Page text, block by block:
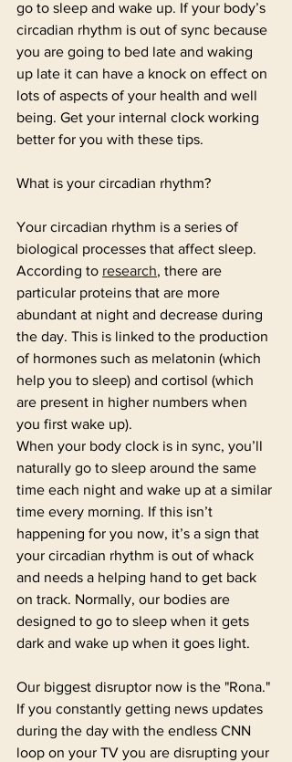
go to sleep and wake up. If your body’s
circadian rhythm is out of sync because
you are going to bed late and waking
up late it can have a knock on effect on
lots of aspects of your health and well
being. Get your internal clock working
better for you with these tips.
What is your circadian rhythm?
Your circadian rhythm is a series of
biological processes that affect sleep.
According to research, there are
particular proteins that are more
abundant at night and decrease during
the day. This is linked to the production
of hormones such as melatonin (which
help you to sleep) and cortisol (which
are present in higher numbers when
you first wake up).
When your body clock is in sync, you’ll
naturally go to sleep around the same
time each night and wake up at a similar
time every morning. If this isn’t
happening for you now, it’s a sign that
your circadian rhythm is out of whack
and needs a helping hand to get back
on track. Normally, our bodies are
designed to go to sleep when it gets
dark and wake up when it goes light.
Our biggest disruptor now is the "Rona."
If you constantly getting news updates
during the day with the endless CNN
loop on your TV you are disrupting your